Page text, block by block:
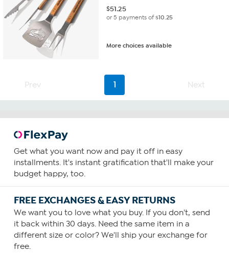
$51.25
or 5 payments of$10.25
More choices available
Prev 1 Next
Get what you want now and pay it off in easy
installments. It's instant gratification that'll make your
budget happy, too.
FREE EXCHANGES & EASY RETURNS
We want you to love what you buy. If you don't, send
it back within 30 days. Need the same item in a
different size or color? We'll ship your exchange for
free.